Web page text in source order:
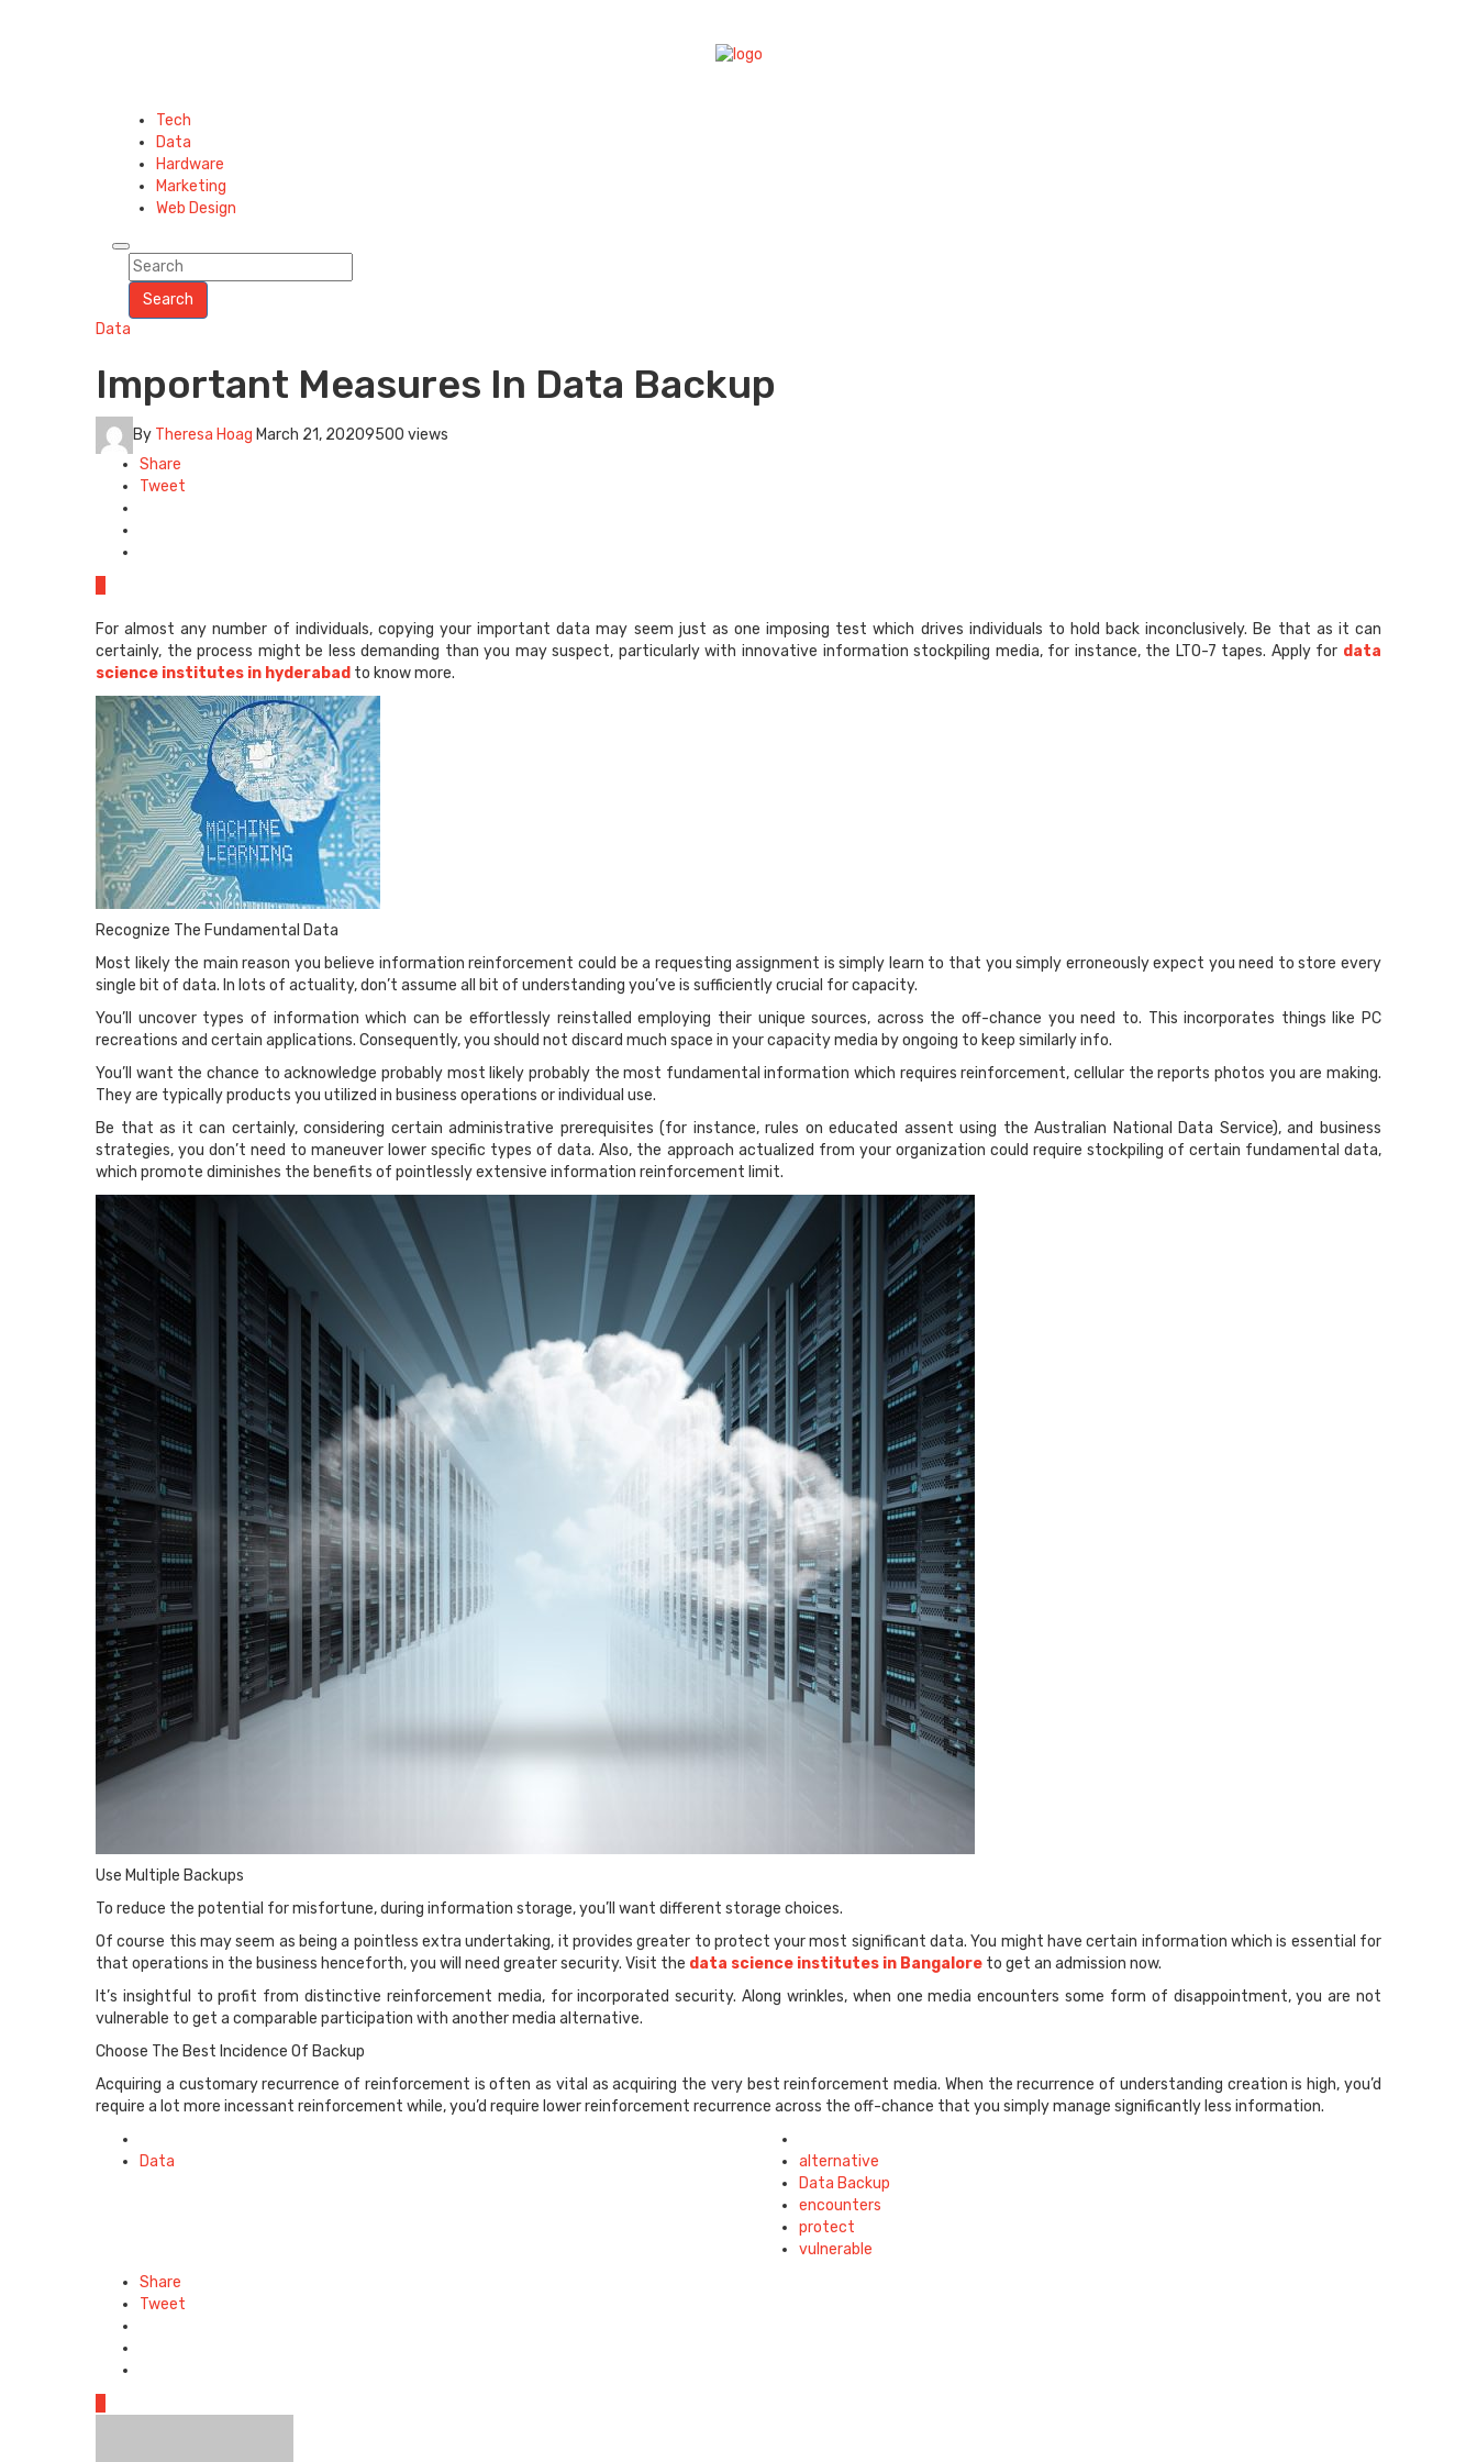
Tech
Data
Hardware
Marketing
Web Design
Search
Data
Important Measures In Data Backup
By Theresa Hoag March 21, 20209500 views
Share
Tweet
For almost any number of individuals, copying your important data may seem just as one imposing test which drives individuals to hold back inconclusively. Be that as it can
certainly, the process might be less demanding than you may suspect, particularly with innovative information stockpiling media, for instance, the LTO-7 tapes. Apply for data
science institutes in hyderabad to know more.
Recognize The Fundamental Data
Most likely the main reason you believe information reinforcement could be a requesting assignment is simply learn to that you simply erroneously expect you need to store every
single bit of data. In lots of actuality, don’t assume all bit of understanding you’ve is sufficiently crucial for capacity.
You’ll uncover types of information which can be effortlessly reinstalled employing their unique sources, across the off-chance you need to. This incorporates things like PC
recreations and certain applications. Consequently, you should not discard much space in your capacity media by ongoing to keep similarly info.
You’ll want the chance to acknowledge probably most likely probably the most fundamental information which requires reinforcement, cellular the reports photos you are making.
They are typically products you utilized in business operations or individual use.
Be that as it can certainly, considering certain administrative prerequisites (for instance, rules on educated assent using the Australian National Data Service), and business
strategies, you don’t need to maneuver lower specific types of data. Also, the approach actualized from your organization could require stockpiling of certain fundamental data,
which promote diminishes the benefits of pointlessly extensive information reinforcement limit.
Use Multiple Backups
To reduce the potential for misfortune, during information storage, you’ll want different storage choices.
Of course this may seem as being a pointless extra undertaking, it provides greater to protect your most significant data. You might have certain information which is essential for
that operations in the business henceforth, you will need greater security. Visit the data science institutes in Bangalore to get an admission now.
It’s insightful to profit from distinctive reinforcement media, for incorporated security. Along wrinkles, when one media encounters some form of disappointment, you are not
vulnerable to get a comparable participation with another media alternative.
Choose The Best Incidence Of Backup
Acquiring a customary recurrence of reinforcement is often as vital as acquiring the very best reinforcement media. When the recurrence of understanding creation is high, you’d
require a lot more incessant reinforcement while, you’d require lower reinforcement recurrence across the off-chance that you simply manage significantly less information.
in
Data
with
alternative
Data Backup
encounters
protect
vulnerable
Share
Tweet